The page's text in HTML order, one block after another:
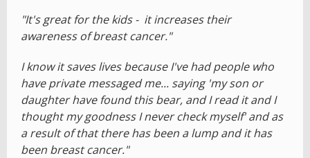
"It's great for the kids - it increases their
awareness of breast cancer."
I know it saves lives because I've had people who
have private messaged me... saying 'my son or
daughter have found this bear, and I read it and I
thought my goodness I never check myself' and as
a result of that there has been a lump and it has
been breast cancer."